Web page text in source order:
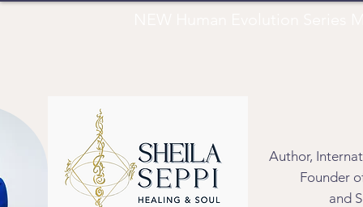
Author,
Founder
and